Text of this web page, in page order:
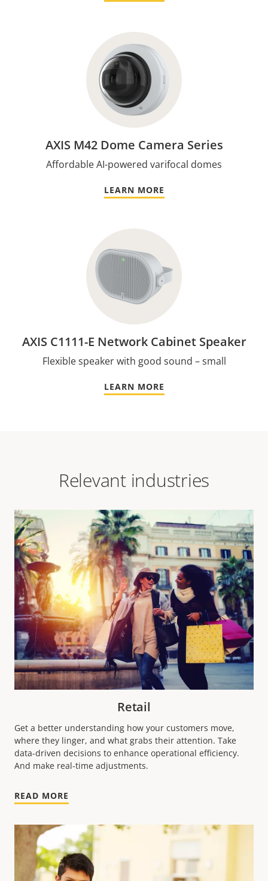
AXIS M42 Dome Camera Series
Affordable AI-powered varifocal domes
LEARN MORE
AXIS C1111-E Network Cabinet Speaker
Flexible speaker with good sound – small
LEARN MORE
Relevant industries
Retail
Get a better understanding how your customers move,
where they linger, and what grabs their attention. Take
data-driven decisions to enhance operational efficiency.
And make real-time adjustments.
READ MORE